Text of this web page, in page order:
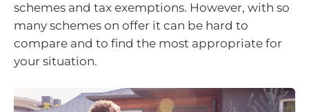
schemes and tax exemptions. However, with so
many schemes on offer it can be hard to
compare and to find the most appropriate for
your situation.